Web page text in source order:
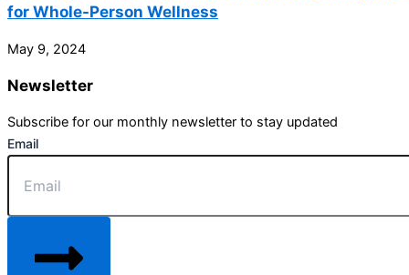
for Whole-Person Wellness
May 9, 2024
Newsletter
Subscribe for our monthly newsletter to stay updated
Email